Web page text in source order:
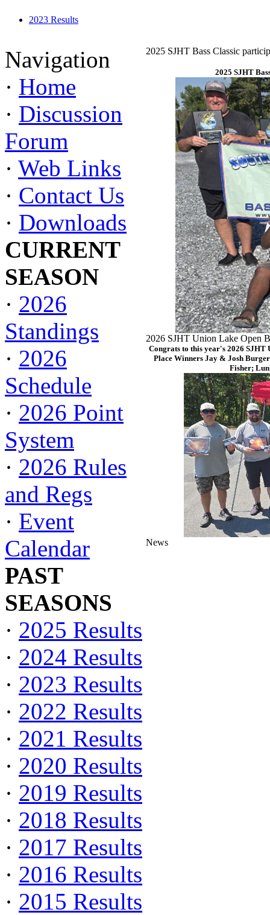
2023 Results
Navigation
· Home
· Discussion
Forum
· Web Links
· Contact Us
· Downloads
CURRENT
SEASON
· 2026
Standings
· 2026
Schedule
· 2026 Point
System
· 2026 Rules
and Regs
· Event
Calendar
PAST
SEASONS
· 2025 Results
· 2024 Results
· 2023 Results
· 2022 Results
· 2021 Results
· 2020 Results
· 2019 Results
· 2018 Results
· 2017 Results
· 2016 Results
· 2015 Results
2025 SJHT Bass Classic
2025 SJHT
2026 SJHT Union Lake Open
Congrats to this year's 2026 SJHT
Place Winners Jay & Josh
Fisher;
News